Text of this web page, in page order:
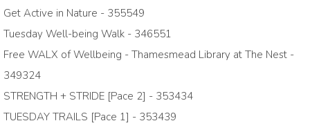
Get Active in Nature - 355549
Tuesday Well-being Walk - 346551
Free WALX of Wellbeing - Thamesmead Library at The Nest -
349324
STRENGTH + STRIDE [Pace 2] - 353434
TUESDAY TRAILS [Pace 1] - 353439